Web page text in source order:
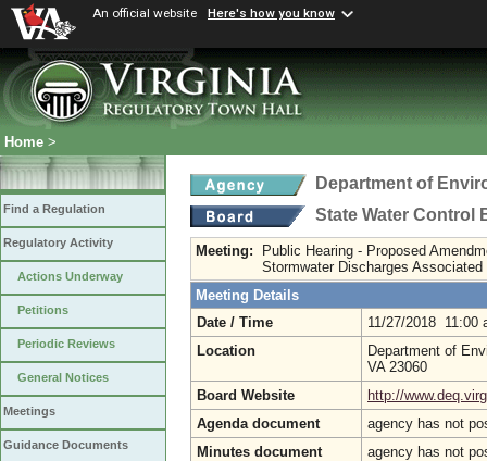
An official website Here's how you know
Home >
Find a Regulation
Regulatory Activity
Actions Underway
Petitions
Periodic Reviews
General Notices
Meetings
Guidance Documents
Department of
State Water Control
Meeting:
Public Hearing - Proposed
Stormwater Discharges
Meeting Details
Date / Time
11/27/2018 11:00
Location
Department of
VA 23060
Board Website
http://
Agenda document
agency has not
Minutes document
agency has not